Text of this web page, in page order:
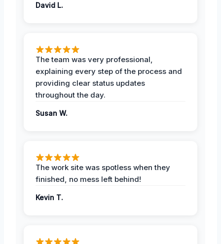
David L.
The team was very professional,
explaining every step of the process and
providing clear status updates
throughout the day.
Susan W.
The work site was spotless when they
finished, no mess left behind!
Kevin T.